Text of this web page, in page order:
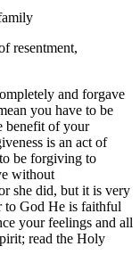
resentment,
and forgave
you have to be
benefit of your
is an act of
be forgiving to
without
she did, but it is very
to God He is faithful
your feelings and all
read the Holy